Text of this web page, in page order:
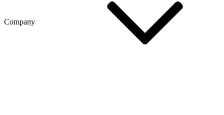
Company